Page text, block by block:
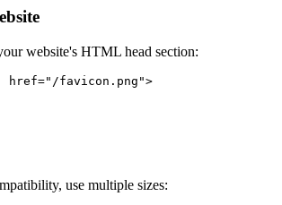
website's HTML head section:
favicon.png">
use multiple sizes: